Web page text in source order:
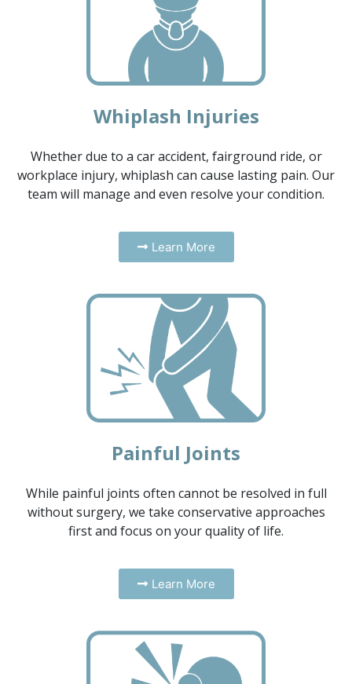
Whiplash Injuries
Whether due to a car accident, fairground ride, or
workplace injury, whiplash can cause lasting pain. Our
team will manage and even resolve your condition.
Learn More
Painful Joints
While painful joints often cannot be resolved in full
without surgery, we take conservative approaches
first and focus on your quality of life.
Learn More